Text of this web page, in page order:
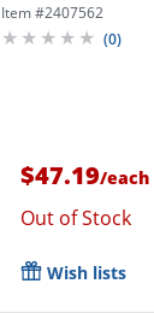
Item #2407562
(0)
$47.19/each
Out of Stock
Wish lists